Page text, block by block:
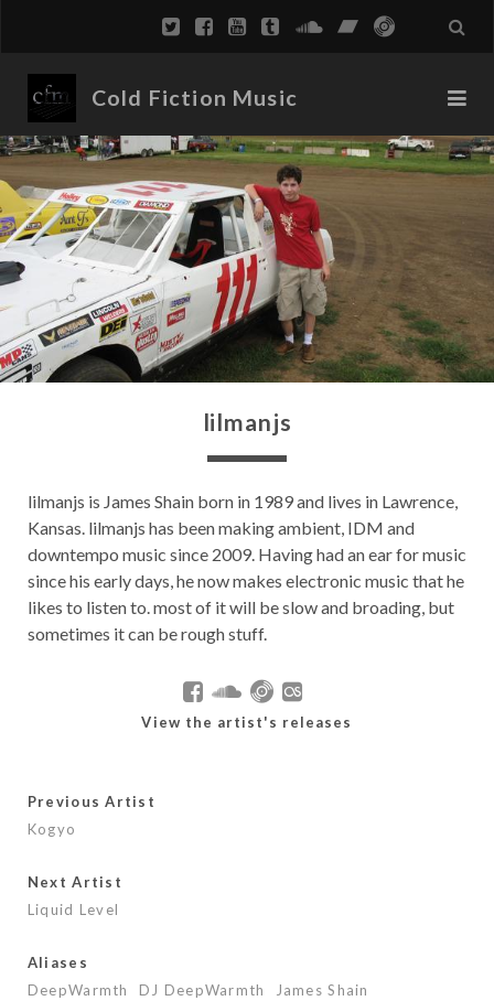
Cold Fiction Music
lilmanjs
lilmanjs is James Shain born in 1989 and lives in Lawrence,
Kansas. lilmanjs has been making ambient, IDM and
downtempo music since 2009. Having had an ear for music
since his early days, he now makes electronic music that he
likes to listen to. most of it will be slow and broading, but
sometimes it can be rough stuff.
View the artist's releases
Previous Artist
Kogyo
Next Artist
Liquid Level
Aliases
DeepWarmth
DJ DeepWarmth James Shain